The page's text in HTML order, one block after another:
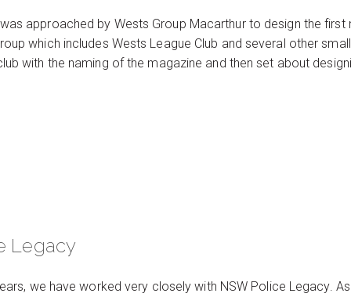
approached by Wests Group Macarthur to design the
which includes Wests League Club and several other
with the naming of the magazine and then set about
Legacy
we have worked very closely with NSW Police Legacy.